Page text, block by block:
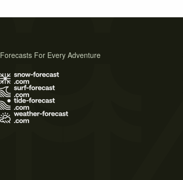
Forecasts For Every Adventure